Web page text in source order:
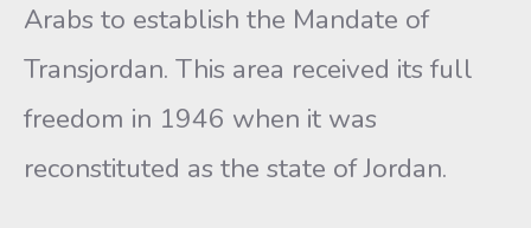
Arabs to establish the Mandate of
Transjordan. This area received its full
freedom in 1946 when it was
reconstituted as the state of Jordan.